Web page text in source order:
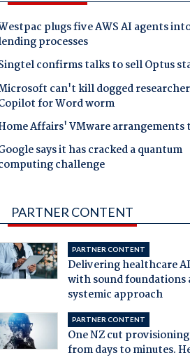
plugs five AWS AI agents
processes
confirms talks to sell Optus
can't kill dogged
for Word worm
Affairs' VMware arrangements
says it has cracked a quantum
challenge
PARTNER CONTENT
PARTNER CONTENT
Delivering healthcare
with sound foundations
systemic approach
PARTNER CONTENT
One NZ cut
from days to minutes.